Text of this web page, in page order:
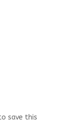
save this